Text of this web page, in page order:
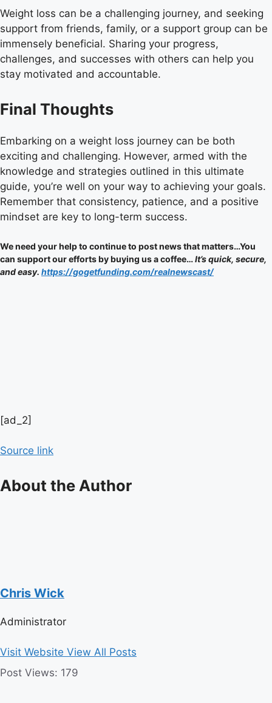
Weight loss can be a challenging journey, and seeking
support from friends, family, or a support group can be
immensely beneficial. Sharing your progress,
challenges, and successes with others can help you
stay motivated and accountable.
Final Thoughts
Embarking on a weight loss journey can be both
exciting and challenging. However, armed with the
knowledge and strategies outlined in this ultimate
guide, you’re well on your way to achieving your goals.
Remember that consistency, patience, and a positive
mindset are key to long-term success.
We need your help to continue to post news that matters…You
can support our efforts by buying us a coffee…It’s quick, secure,
and easy. https://gogetfunding.com/realnewscast/
Post
navigation
[ad_2]
Source link
About the Author
Chris Wick
Administrator
Visit Website View All Posts
Post Views: 179